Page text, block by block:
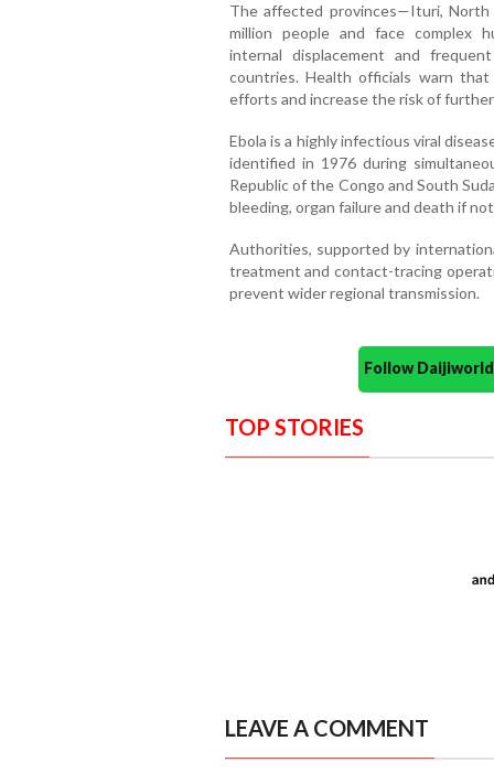
The affected provinces—Ituri,
million people and face complex
internal displacement and
countries. Health officials warn
efforts and increase the risk of
Ebola is a highly infectious viral
identified in 1976 during
Republic of the Congo and South
bleeding, organ failure and death if
Authorities, supported by
treatment and contact-tracing
prevent wider regional transmission.
Follow
TOP STORIES
LEAVE A COMMENT